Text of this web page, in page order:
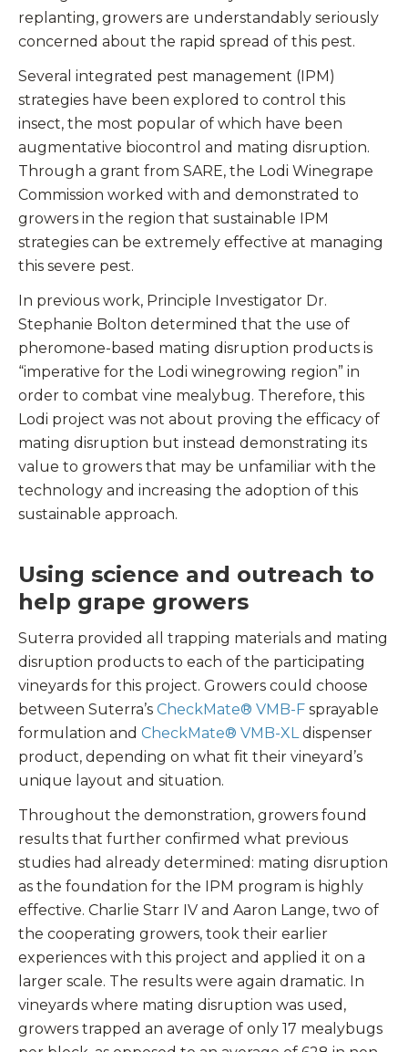
replanting, growers are understandably seriously
concerned about the rapid spread of this pest.
Several integrated pest management (IPM)
strategies have been explored to control this
insect, the most popular of which have been
augmentative biocontrol and mating disruption.
Through a grant from SARE, the Lodi Winegrape
Commission worked with and demonstrated to
growers in the region that sustainable IPM
strategies can be extremely effective at managing
this severe pest.
In previous work, Principle Investigator Dr.
Stephanie Bolton determined that the use of
pheromone-based mating disruption products is
“imperative for the Lodi winegrowing region” in
order to combat vine mealybug. Therefore, this
Lodi project was not about proving the efficacy of
mating disruption but instead demonstrating its
value to growers that may be unfamiliar with the
technology and increasing the adoption of this
sustainable approach.
Using science and outreach to
help grape growers
Suterra provided all trapping materials and mating
disruption products to each of the participating
vineyards for this project. Growers could choose
between Suterra’s CheckMate® VMB-F sprayable
formulation and CheckMate® VMB-XLdispenser
product, depending on what fit their vineyard’s
unique layout and situation.
Throughout the demonstration, growers found
results that further confirmed what previous
studies had already determined: mating disruption
as the foundation for the IPM program is highly
effective. Charlie Starr IV and Aaron Lange, two of
the cooperating growers, took their earlier
experiences with this project and applied it on a
larger scale. The results were again dramatic. In
vineyards where mating disruption was used,
growers trapped an average of only 17 mealybugs